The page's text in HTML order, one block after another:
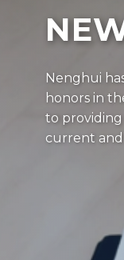
Nenghui
honors in
to
current